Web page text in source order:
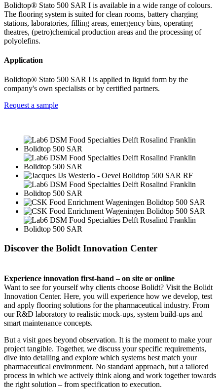
Bolidtop® Stato 500 SAR I is available in a wide range of colours.
The flooring system is suited for clean rooms, battery charging
stations, laboratories, filling areas, emergency bins, operating
theatres, (petro)chemical production areas and the processing of
polyolefins.
Application
Bolidtop® Stato 500 SAR I is applied in liquid form by the
company's own specialists or by certified partners.
Request a sample
Discover the Bolidt Innovation Center
Experience innovation first-hand – on site or online
Want to see for yourself why clients choose Bolidt? Visit the Bolidt
Innovation Center. Here, you will experience how we develop, test
and apply flooring solutions for the pharmaceutical industry. From
our R&D laboratory to realistic mock-ups, system build-ups and
smart maintenance concepts.
But a visit goes beyond observation. It is the moment to make your
project tangible. Together, we discuss your specific requirements,
dive into detailing and explore which systems best match your
pharmaceutical environment. No standard approach, but a tailored
process in which we actively think along and work together towards
the right solution – from specification to execution.